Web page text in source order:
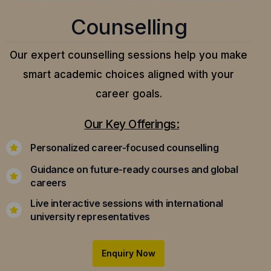
Counselling
Our expert counselling sessions help you make
smart academic choices aligned with your
career goals.
Our Key Offerings:
Personalized career-focused counselling
Guidance on future-ready courses and global
careers
Live interactive sessions with international
university representatives
Enquiry Now